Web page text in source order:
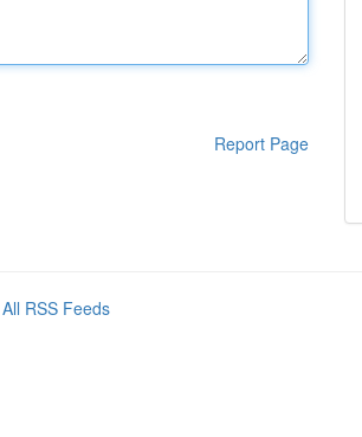
Report Page
All RSS Feeds